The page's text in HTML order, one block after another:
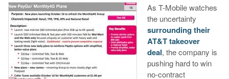
As T-Mobile watches
the uncertainty
surrounding their
AT&T takeover
deal, the company is
pushing hard to win
no-contract